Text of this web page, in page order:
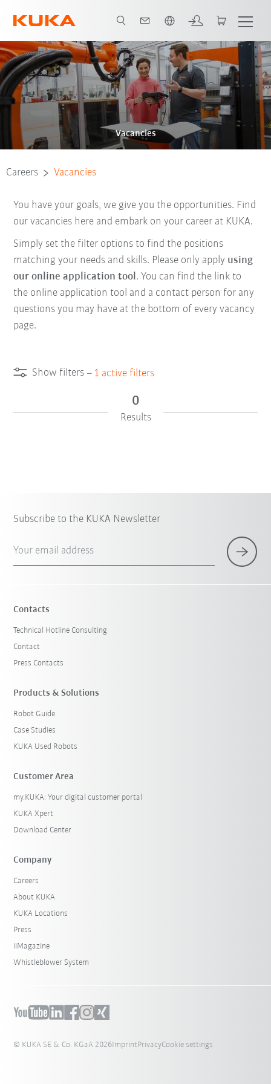
Vacancies
Careers Vacancies
You have your goals, we give you the opportunities. Find
our vacancies here and embark on your career at KUKA.
Simply set the filter options to find the positions
matching your needs and skills. Please only apply using
our online application tool. You can find the link to
the online application tool and a contact person for any
questions you may have at the bottom of every vacancy
page.
Show filters – 1 active filters
Reset filters
0
Results
Subscribe to the KUKA Newsletter
Your email address
Contacts
Technical Hotline Consulting
Contact
Press Contacts
Products & Solutions
Robot Guide
Case Studies
KUKA Used Robots
Customer Area
my.KUKA: Your digital customer portal
KUKA Xpert
Download Center
Company
Careers
About KUKA
KUKA Locations
Press
iiMagazine
Whistleblower System
© KUKA SE & Co. KGaA 2026ImprintPrivacyCookie settings